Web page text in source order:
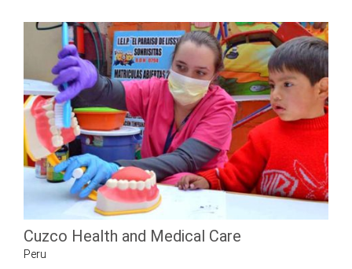
Cuzco Health and Medical Care
Peru